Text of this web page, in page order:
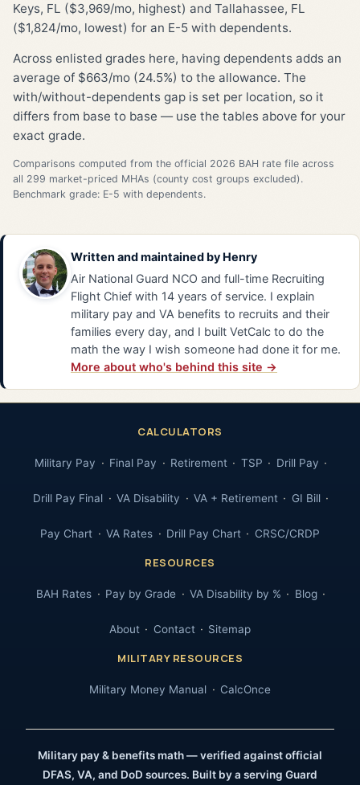
Keys, FL ($3,969/mo, highest) and Tallahassee, FL
($1,824/mo, lowest) for an E-5 with dependents.
Across enlisted grades here, having dependents adds an
average of $663/mo (24.5%) to the allowance. The
with/without-dependents gap is set per location, so it
differs from base to base — use the tables above for your
exact grade.
Comparisons computed from the official 2026 BAH rate file across
all 299 market-priced MHAs (county cost groups excluded).
Benchmark grade: E-5 with dependents.
Written and maintained by Henry
Air National Guard NCO and full-time Recruiting
Flight Chief with 14 years of service. I explain
military pay and VA benefits to recruits and their
families every day, and I built VetCalc to do the
math the way I wish someone had done it for me.
More about who's behind this site →
CALCULATORS
Military Pay Final Pay Retirement TSP Drill Pay
Drill Pay Final VA Disability VA + Retirement GI Bill
Pay Chart VA Rates Drill Pay Chart CRSC/CRDP
RESOURCES
BAH Rates Pay by Grade VA Disability by % Blog
About Contact Sitemap
MILITARY RESOURCES
Military Money Manual CalcOnce
Military pay & benefits math — verified against official
DFAS, VA, and DoD sources. Built by a serving Guard